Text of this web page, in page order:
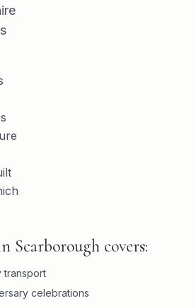
Scarborough covers:
transport
celebrations